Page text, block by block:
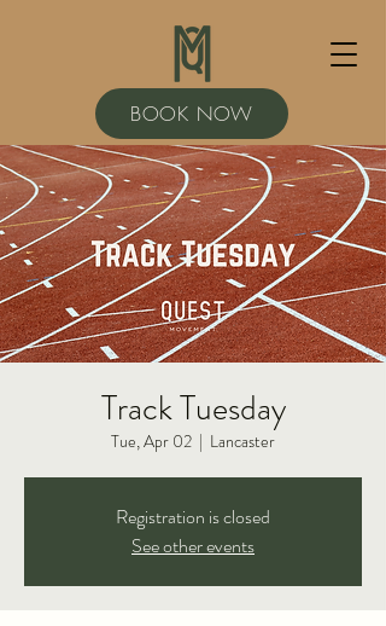
BOOK NOW
Track Tuesday
Tue, Apr 02
  |
Lancaster
Registration is closed
See other events